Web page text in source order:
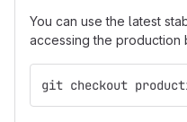
You can use the latest
accessing the production
git checkout